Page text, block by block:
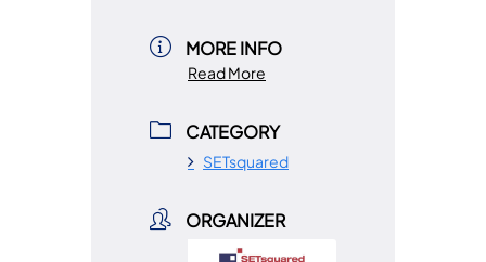
MORE INFO
Read More
CATEGORY
SETsquared
ORGANIZER